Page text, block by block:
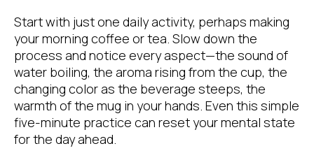
Start with just one daily activity, perhaps making
your morning coffee or tea. Slow down the
process and notice every aspect—the sound of
water boiling, the aroma rising from the cup, the
changing color as the beverage steeps, the
warmth of the mug in your hands. Even this simple
five-minute practice can reset your mental state
for the day ahead.